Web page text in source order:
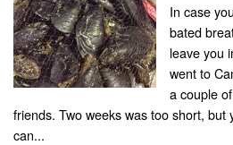
In case
bated
leave you
went to
a couple
friends. Two weeks was too short, but
can...